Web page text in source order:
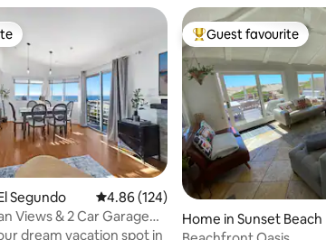
Segundo 4.86 out of 5 average rating, 124
4.86 (124)
Views & 2 Car Garage
dream vacation spot in
Top guest favourite
Guest favourite
Home in Sunset Beach